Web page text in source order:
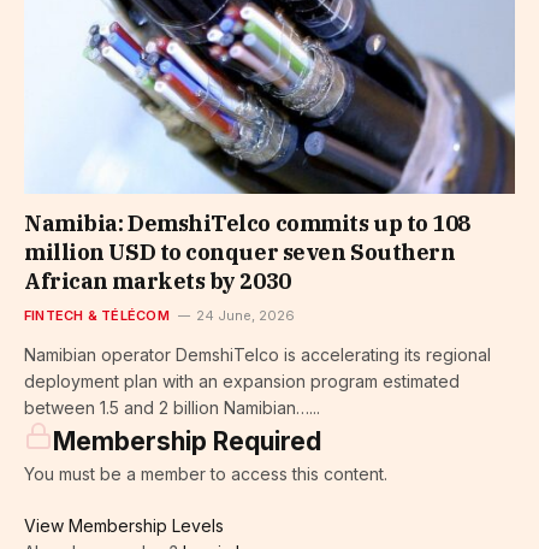
Namibia: DemshiTelco commits up to 108
million USD to conquer seven Southern
African markets by 2030
FINTECH & TÉLÉCOM 24 June, 2026
Namibian operator DemshiTelco is accelerating its regional
deployment plan with an expansion program estimated
between 1.5 and 2 billion Namibian…...
Membership Required
You must be a member to access this content.
View Membership Levels